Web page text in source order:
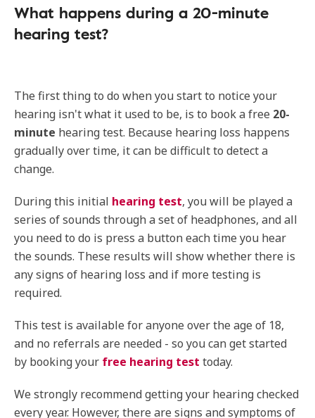
What happens during a 20-minute
hearing test?
The first thing to do when you start to notice your
hearing isn't what it used to be, is to book a free 20-
minute hearing test. Because hearing loss happens
gradually over time, it can be difficult to detect a
change.
During this initial hearing test, you will be played a
series of sounds through a set of headphones, and all
you need to do is press a button each time you hear
the sounds. These results will show whether there is
any signs of hearing loss and if more testing is
required.
This test is available for anyone over the age of 18,
and no referrals are needed - so you can get started
by booking your free hearing test today.
We strongly recommend getting your hearing checked
every year. However, there are signs and symptoms of